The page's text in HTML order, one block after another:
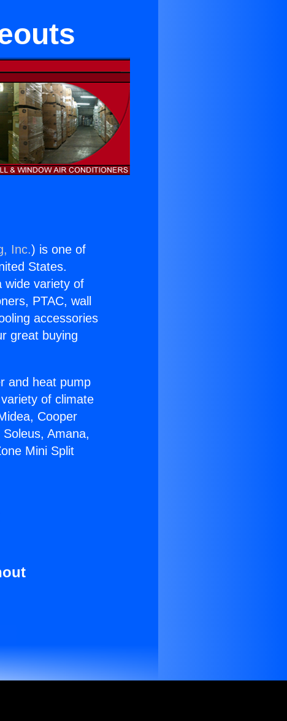
Inc.) is one of
States.
wide variety of
PTAC, wall
accessories
great buying
and heat pump
of climate
Cooper
Amana,
Mini Split